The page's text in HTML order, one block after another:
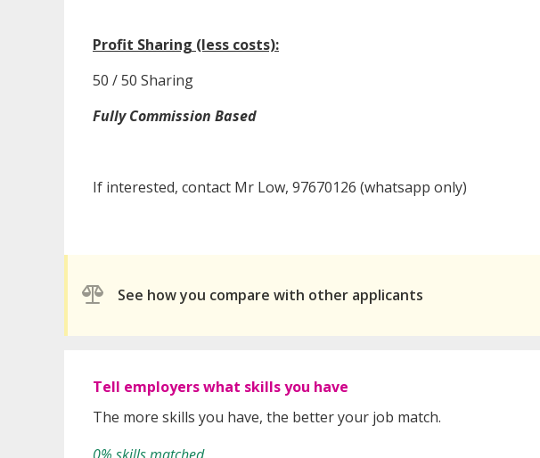
Profit Sharing (less costs):
50 / 50 Sharing
Fully Commission Based
If interested, contact Mr Low, 97670126 (whatsapp only)
See how you compare with other applicants
Tell employers what skills you have
The more skills you have, the better your job match.